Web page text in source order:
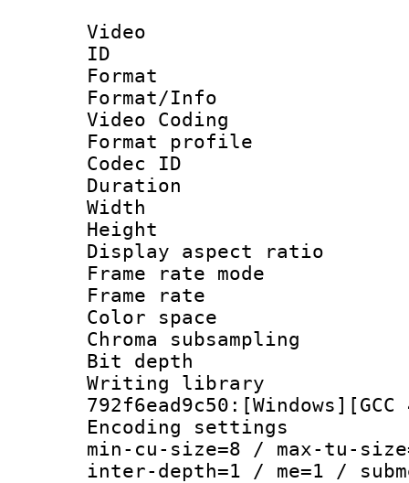
Video
ID
Format :
Format/Info
Video Coding
Format profile
Codec ID :
Duration :
Width : 1
Height : 1
Display
Frame rate
Frame rate
Color
Chroma
Bit depth
Writing library
Encoding
min-cu-size=8 / max-tu-
inter-depth=1 / me=1 /